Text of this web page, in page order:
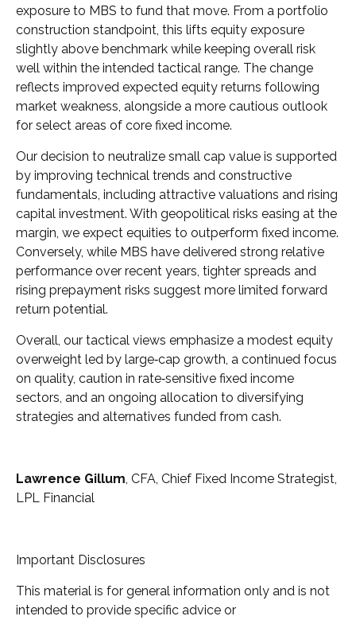
exposure to MBS to fund that move. From a portfolio
construction standpoint, this lifts equity exposure
slightly above benchmark while keeping overall risk
well within the intended tactical range. The change
reflects improved expected equity returns following
market weakness, alongside a more cautious outlook
for select areas of core fixed income.
Our decision to neutralize small cap value is supported
by improving technical trends and constructive
fundamentals, including attractive valuations and rising
capital investment. With geopolitical risks easing at the
margin, we expect equities to outperform fixed income.
Conversely, while MBS have delivered strong relative
performance over recent years, tighter spreads and
rising prepayment risks suggest more limited forward
return potential.
Overall, our tactical views emphasize a modest equity
overweight led by large‑cap growth, a continued focus
on quality, caution in rate‑sensitive fixed income
sectors, and an ongoing allocation to diversifying
strategies and alternatives funded from cash.
Lawrence Gillum, CFA, Chief Fixed Income Strategist,
LPL Financial
Important Disclosures
This material is for general information only and is not
intended to provide specific advice or